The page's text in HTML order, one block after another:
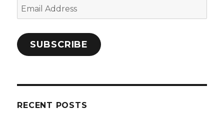
Email
Address
SUBSCRIBE
RECENT POSTS